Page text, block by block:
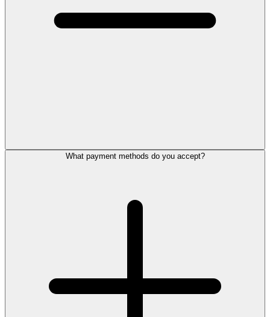
What payment methods do you accept?